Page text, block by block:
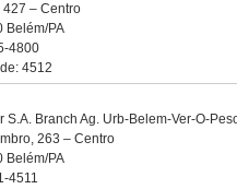
– Centro
Belém/PA
4800
4512
S.A. Branch Ag. Urb-Belem-Ver-O-
263 – Centro
Belém/PA
4511